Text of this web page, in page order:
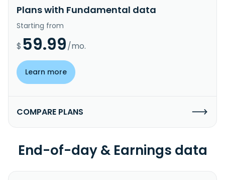
Plans with Fundamental data
Starting from
$ 59.99/mo.
Learn more
COMPARE PLANS
End-of-day & Earnings data